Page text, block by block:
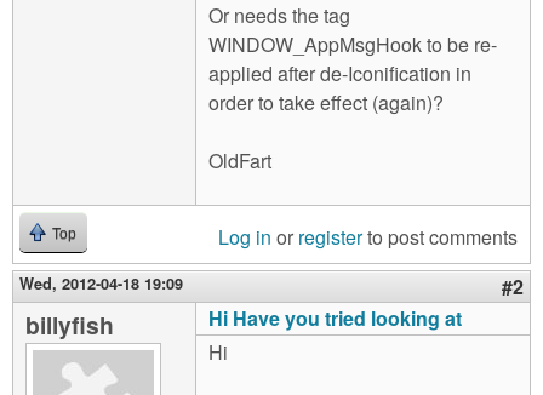
Or needs the tag
WINDOW_AppMsgHook to be re-
applied after de-Iconification in
order to take effect (again)?
OldFart
Top Log in or registerto post comments
Wed, 2012-04-18 19:09 #2
billyfish
Hi Have you tried looking at
Hi